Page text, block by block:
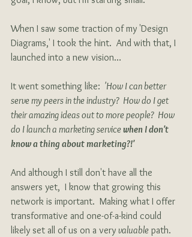
When I saw some traction of my 'Design
Diagrams,' I took the hint.  And with that, I
launched into a new vision…
It went something like: 'How I can better
serve my peers in the industry?  How do I get
their amazing ideas out to more people?  How
do I launch a marketing service when I don't
know a thing about marketing?!'
And although I still don't have all the
answers yet,  I know that growing this
network is important.  Making what I offer
transformative and one-of-a-kind could
likely set all of us on a very valuable path.